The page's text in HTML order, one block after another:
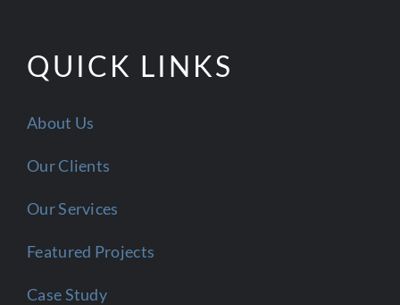
QUICK LINKS
About Us
Our Clients
Our Services
Featured Projects
Case Study